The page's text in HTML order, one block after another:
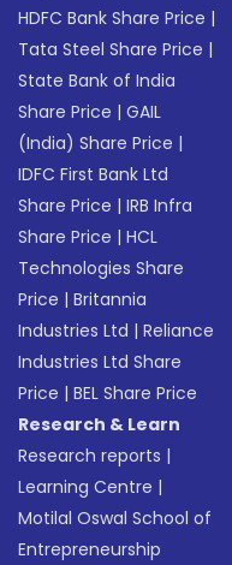
HDFC Bank Share Price |
Tata Steel Share Price |
State Bank of India
Share Price |GAIL
(India) Share Price |
IDFC First Bank Ltd
Share Price |IRB Infra
Share Price |HCL
Technologies Share
Price |Britannia
Industries Ltd |Reliance
Industries Ltd Share
Price |BEL Share Price
Research & Learn
Research reports |
Learning Centre |
Motilal Oswal School of
Entrepreneurship